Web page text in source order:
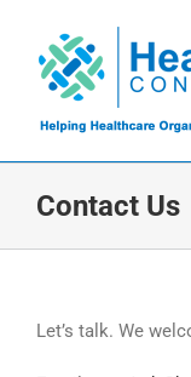
content
Contact Us
Let’s talk. We